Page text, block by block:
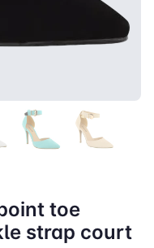
toe
strap court